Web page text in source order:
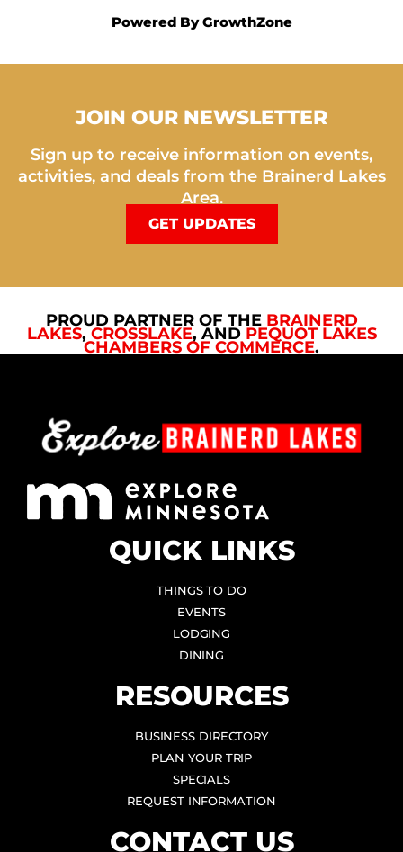
Powered ByGrowthZone
JOIN OUR NEWSLETTER
Sign up to receive information on events,
activities, and deals from the Brainerd Lakes
Area.
GET UPDATES
PROUD PARTNER OF THE BRAINERD
LAKES, CROSSLAKE, AND PEQUOT LAKES
CHAMBERS OF COMMERCE.
QUICK LINKS
THINGS TO DO
EVENTS
LODGING
DINING
RESOURCES
BUSINESS DIRECTORY
PLAN YOUR TRIP
SPECIALS
REQUEST INFORMATION
CONTACT US